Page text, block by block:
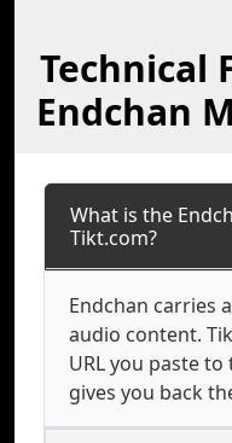
Technical
Endchan
What is the
Tikt.com?
Endchan carries
audio content.
URL you paste
gives you back